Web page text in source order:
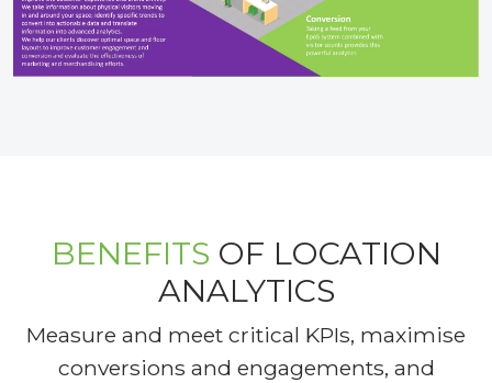
BENEFITS OF LOCATION
ANALYTICS
Measure and meet critical KPIs, maximise
conversions and engagements, and